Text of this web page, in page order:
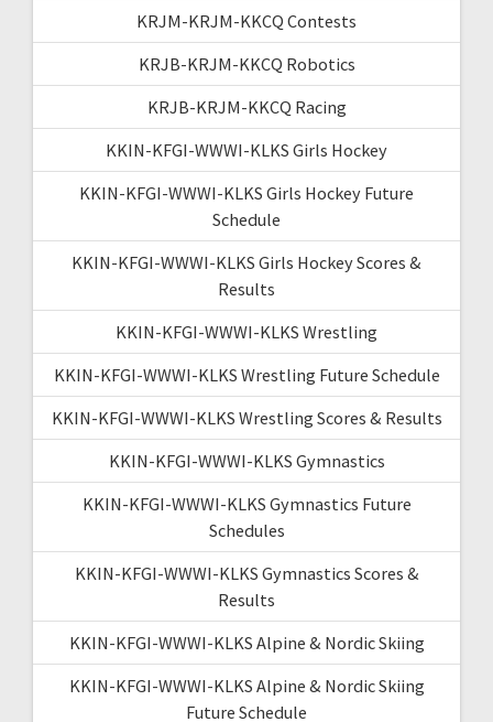
KRJM-KRJM-KKCQ Contests
KRJB-KRJM-KKCQ Robotics
KRJB-KRJM-KKCQ Racing
KKIN-KFGI-WWWI-KLKS Girls Hockey
KKIN-KFGI-WWWI-KLKS Girls Hockey Future
Schedule
KKIN-KFGI-WWWI-KLKS Girls Hockey Scores &
Results
KKIN-KFGI-WWWI-KLKS Wrestling
KKIN-KFGI-WWWI-KLKS Wrestling Future Schedule
KKIN-KFGI-WWWI-KLKS Wrestling Scores & Results
KKIN-KFGI-WWWI-KLKS Gymnastics
KKIN-KFGI-WWWI-KLKS Gymnastics Future
Schedules
KKIN-KFGI-WWWI-KLKS Gymnastics Scores &
Results
KKIN-KFGI-WWWI-KLKS Alpine & Nordic Skiing
KKIN-KFGI-WWWI-KLKS Alpine & Nordic Skiing
Future Schedule